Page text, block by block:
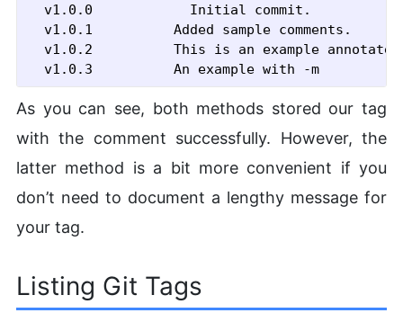
  v1.0.0            Initial commit.
  v1.0.1          Added sample comments.
v1.0.2          This is an example
As you can see, both methods stored our tag
with the comment successfully. However, the
latter method is a bit more convenient if you
don’t need to document a lengthy message for
your tag.
Listing Git Tags